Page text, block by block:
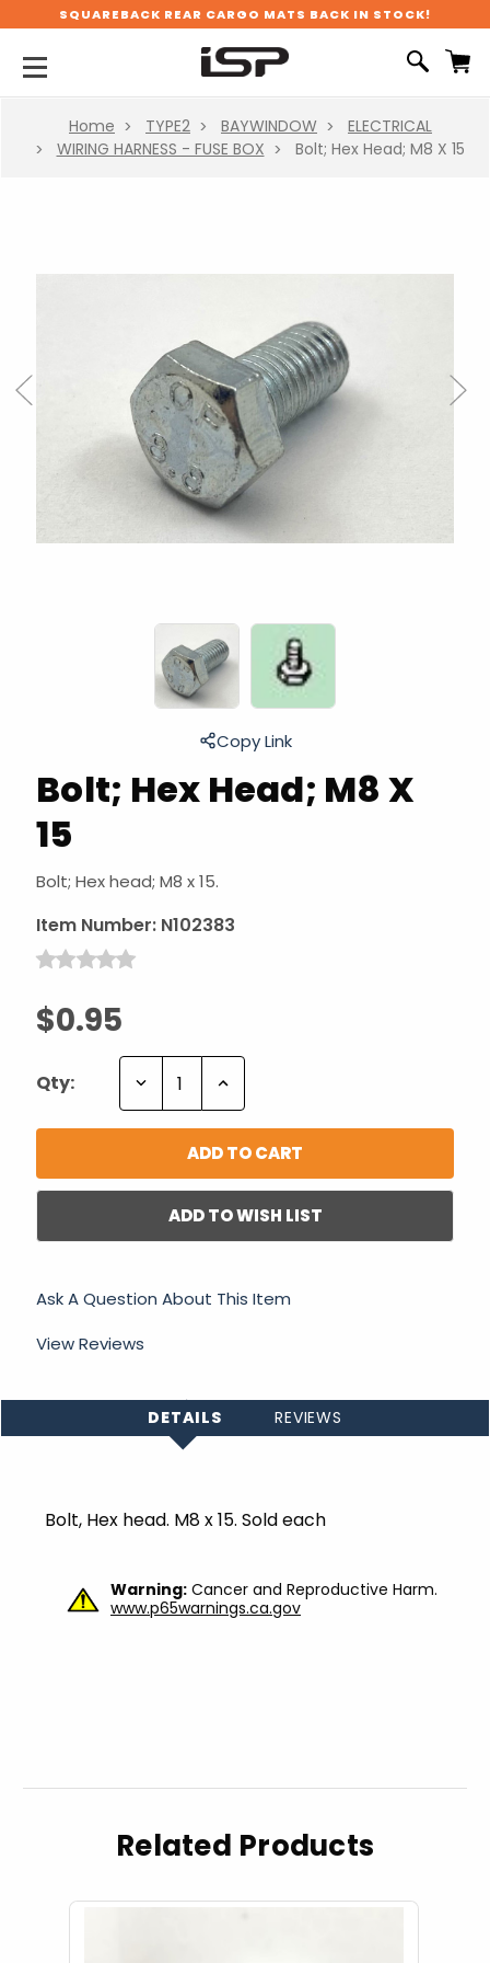
SQUAREBACK REAR CARGO MATS BACK IN STOCK!
Home TYPE2 BAYWINDOW
ELECTRICAL
WIRING HARNESS - FUSE BOX
Bolt; Hex Head; M8 X 15
Bolt; Hex Head; M8 X
15
Bolt; Hex head; M8 x 15.
Item Number: N102383
$0.95
Previous Next
Copy Link
Qty: Decrease Increase
ADD TO WISH LIST
Ask A Question About This Item
View Reviews
DETAILS REVIEWS
Bolt, Hex head. M8 x 15. Sold each
Warning: Cancer and Reproductive Harm.
www.p65warnings.ca.gov
Related Products